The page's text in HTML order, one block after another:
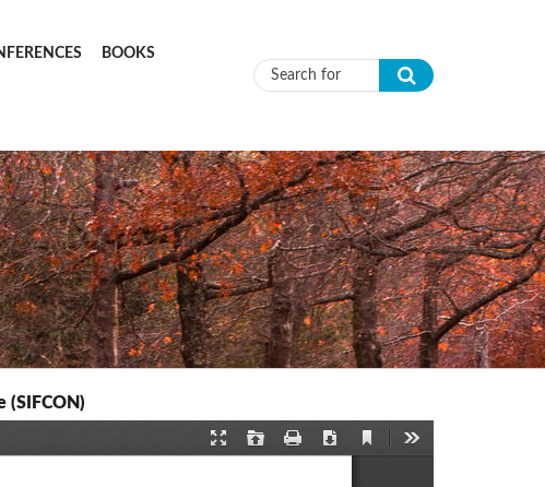
BOOKS
Search form
(SIFCON)